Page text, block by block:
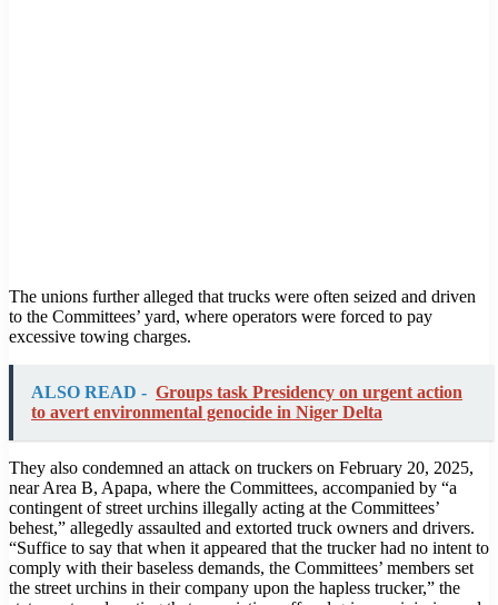
The unions further alleged that trucks were often seized and driven
to the Committees’ yard, where operators were forced to pay
excessive towing charges.
ALSO READ - Groups task Presidency on urgent action
to avert environmental genocide in Niger Delta
They also condemned an attack on truckers on February 20, 2025,
near Area B, Apapa, where the Committees, accompanied by “a
contingent of street urchins illegally acting at the Committees’
behest,” allegedly assaulted and extorted truck owners and drivers.
“Suffice to say that when it appeared that the trucker had no intent to
comply with their baseless demands, the Committees’ members set
the street urchins in their company upon the hapless trucker,” the